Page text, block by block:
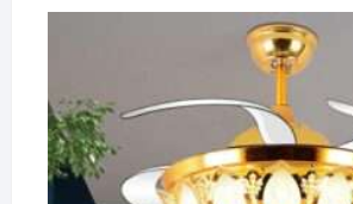
price
৳ 36,000.
price
৳ 26,000.